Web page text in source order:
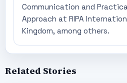
Communication and
Approach at RIPA
Kingdom, among others.
Related Stories